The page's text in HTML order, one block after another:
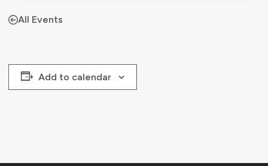
All Events
Add to calendar